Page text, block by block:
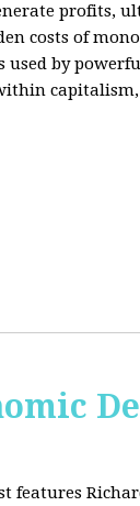
profits,
costs of
by
features